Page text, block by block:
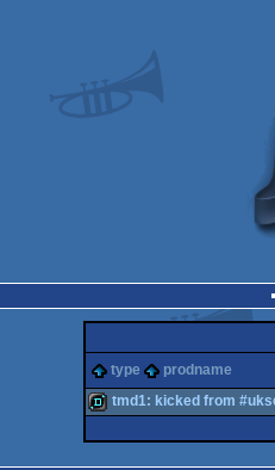
type
prodname
tmd1: kicked from